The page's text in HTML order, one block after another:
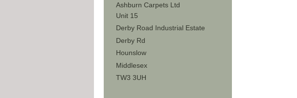
Ashburn Carpets Ltd
Unit 15
Derby Road Industrial Estate
Derby Rd
Hounslow
Middlesex
TW3 3UH